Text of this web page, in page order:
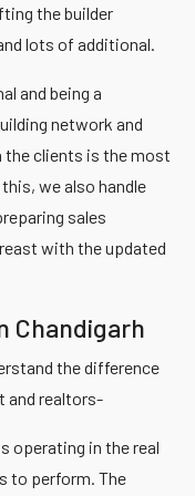
the builder
lots of additional.
and being a
network and
clients is the most
we also handle
sales
with the updated
Chandigarh
the difference
and realtors-
operating in the real
to perform. The